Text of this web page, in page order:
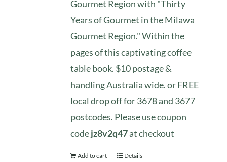
Gourmet Region with "Thirty
Years of Gourmet in the Milawa
Gourmet Region." Within the
pages of this captivating coffee
table book. $10 postage &
handling Australia wide. or FREE
local drop off for 3678 and 3677
postcodes. Please use coupon
codejz8v2q47at checkout
Add to cart Details